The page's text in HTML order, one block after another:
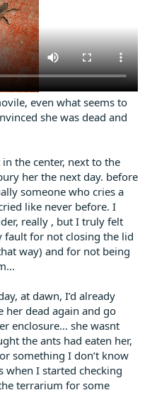
even what seems to
she was dead and
the center, next to the
her the next day. before
someone who cries a
like never before. I
really , but I truly felt
fault for not closing the lid
way) and for not being
at dawn, I’d already
her dead again and go
enclosure… she wasnt
the ants had eaten her,
something I don’t know
when I started checking
terrarium for some